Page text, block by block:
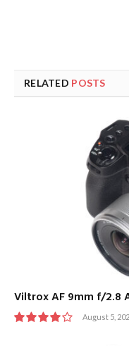
RELATED POSTS
Viltrox AF 9mm f/2.8
August 5,